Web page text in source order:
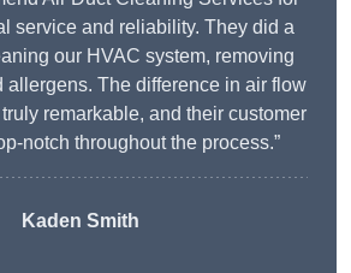
service and reliability. They did a
our HVAC system, removing
allergens. The difference in air flow
remarkable, and their customer
notch throughout the process.”
Kaden Smith